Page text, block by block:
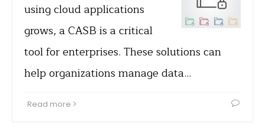
using cloud applications
grows, a CASB is a critical
tool for enterprises. These solutions can
help organizations manage data…
Read more